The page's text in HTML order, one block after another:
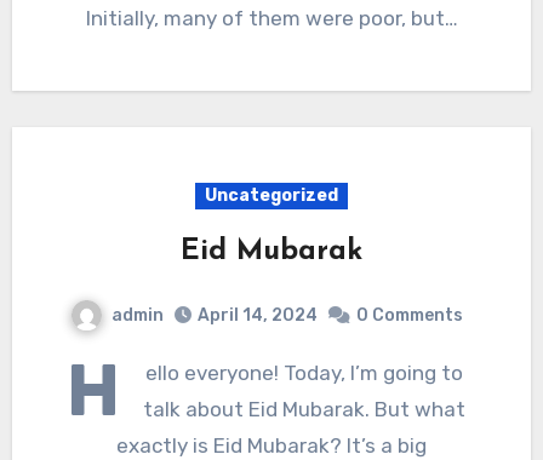
Initially, many of them were poor, but…
Uncategorized
Eid Mubarak
admin April 14, 2024 0 Comments
H
ello everyone! Today, I’m going to
talk about Eid Mubarak. But what
exactly is Eid Mubarak? It’s a big